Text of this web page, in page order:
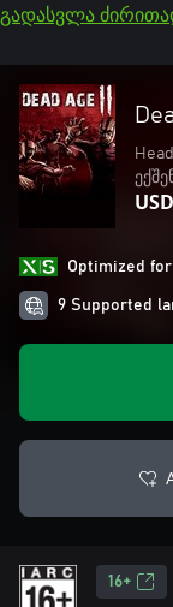
გადასვლა
Optimized
9 Supported
16+